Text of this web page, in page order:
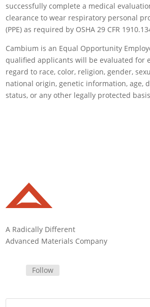
successfully complete a medical
clearance to wear respiratory personal
(PPE) as required by OSHA 29 CFR
Cambium is an Equal Opportunity
qualified applicants will be evaluated for
regard to race, color, religion, gender,
national origin, genetic information, age,
status, or any other legally protected
A Radically Different
Advanced Materials Company
Follow